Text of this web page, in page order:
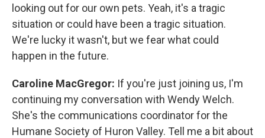
looking out for our own pets. Yeah, it's a tragic
situation or could have been a tragic situation.
We're lucky it wasn't, but we fear what could
happen in the future.
Caroline MacGregor: If you're just joining us, I'm
continuing my conversation with Wendy Welch.
She's the communications coordinator for the
Humane Society of Huron Valley. Tell me a bit about